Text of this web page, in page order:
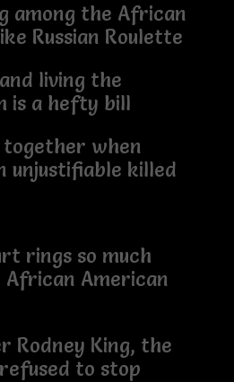
among the African
Russian Roulette
living the
is a hefty bill
together when
unjustifiable killed
rings so much
American
Rodney King, the
refused to stop